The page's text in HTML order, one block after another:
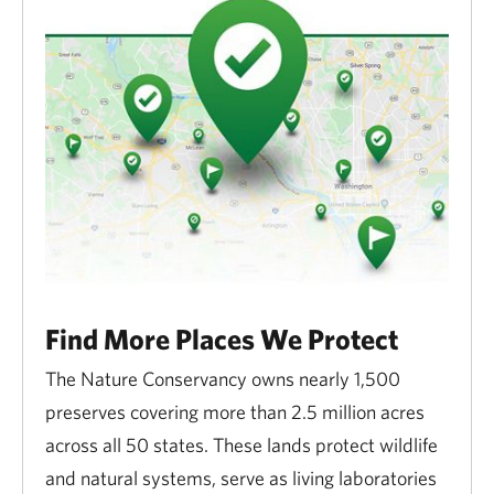
Find More Places We Protect
The Nature Conservancy owns nearly 1,500
preserves covering more than 2.5 million acres
across all 50 states. These lands protect wildlife
and natural systems, serve as living laboratories